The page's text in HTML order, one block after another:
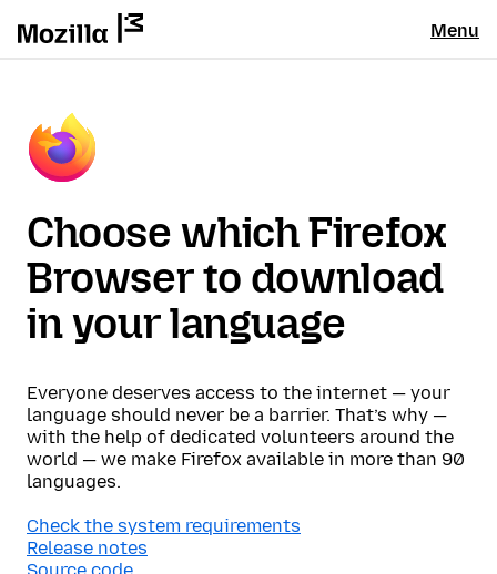
Menu
Choose which Firefox
Browser to download
in your language
Everyone deserves access to the internet — your
language should never be a barrier. That’s why —
with the help of dedicated volunteers around the
world — we make Firefox available in more than 90
languages.
Check the system requirements
Release notes